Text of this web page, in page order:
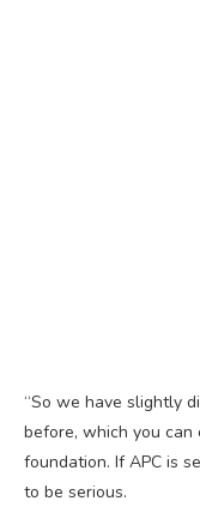
“So we have slightly
before, which you can
foundation. If APC is
to be serious.